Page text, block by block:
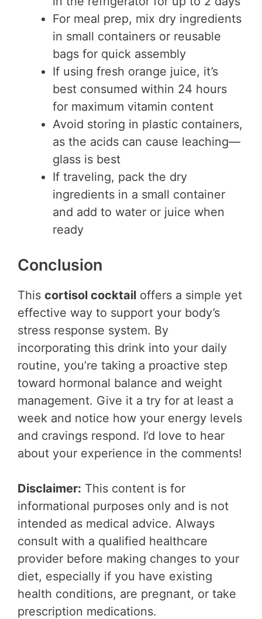
For meal prep, mix dry ingredients
in small containers or reusable
bags for quick assembly
If using fresh orange juice, it’s
best consumed within 24 hours
for maximum vitamin content
Avoid storing in plastic containers,
as the acids can cause leaching—
glass is best
If traveling, pack the dry
ingredients in a small container
and add to water or juice when
ready
Conclusion
This cortisol cocktail offers a simple yet
effective way to support your body’s
stress response system. By
incorporating this drink into your daily
routine, you’re taking a proactive step
toward hormonal balance and weight
management. Give it a try for at least a
week and notice how your energy levels
and cravings respond. I’d love to hear
about your experience in the comments!
Disclaimer: This content is for
informational purposes only and is not
intended as medical advice. Always
consult with a qualified healthcare
provider before making changes to your
diet, especially if you have existing
health conditions, are pregnant, or take
prescription medications.